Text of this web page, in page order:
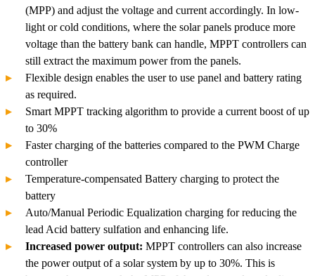
(MPP) and adjust the voltage and current accordingly. In low-
light or cold conditions, where the solar panels produce more
voltage than the battery bank can handle, MPPT controllers can
still extract the maximum power from the panels.
Flexible design enables the user to use panel and battery rating
as required.
Smart MPPT tracking algorithm to provide a current boost of up
to 30%
Faster charging of the batteries compared to the PWM Charge
controller
Temperature-compensated Battery charging to protect the
battery
Auto/Manual Periodic Equalization charging for reducing the
lead Acid battery sulfation and enhancing life.
Increased power output: MPPT controllers can also increase
the power output of a solar system by up to 30%. This is